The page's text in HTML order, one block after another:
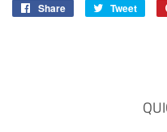
Share
Share
Tweet